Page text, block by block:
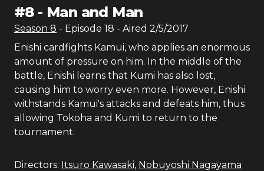
#8- Man and Man
Season 8 - Episode 18 - Aired 2/5/2017
Enishi cardfights Kamui, who applies an enormous
amount of pressure on him. In the middle of the
battle, Enishi learns that Kumi has also lost,
causing him to worry even more. However, Enishi
withstands Kamui's attacks and defeats him, thus
allowing Tokoha and Kumi to return to the
tournament.
Directors: Itsuro Kawasaki, Nobuyoshi Nagayama